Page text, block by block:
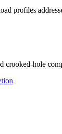
profiles
hole